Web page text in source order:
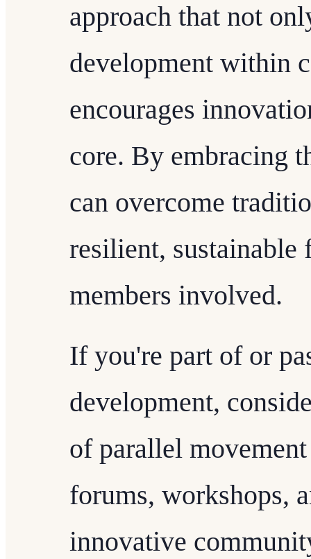
approach that not
development within
encourages
core. By embracing
can overcome
resilient, sustainable
members involved.
If you're part of or
development,
of parallel
forums, workshops,
innovative